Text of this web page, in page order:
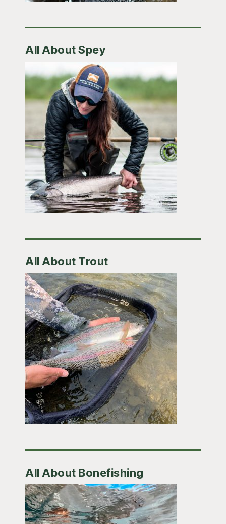
All About Spey
All About Trout
All About Bonefishing